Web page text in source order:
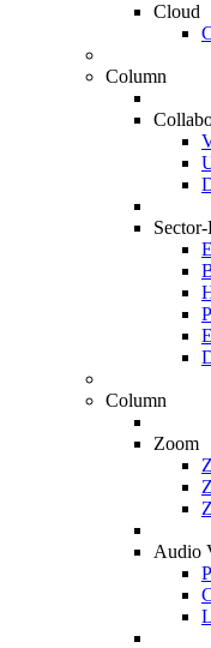
Cloud
Column
Column
Zoom
Audio